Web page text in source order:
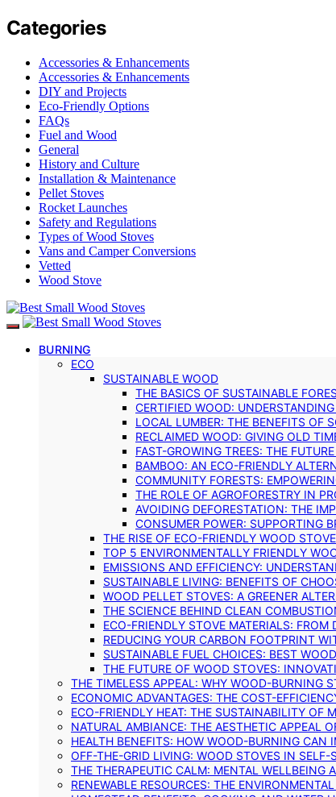
Categories
Accessories & Enhancements
Accessories & Enhancements
DIY and Projects
Eco-Friendly Options
FAQs
Fuel and Wood
General
History and Culture
Installation & Maintenance
Pellet Stoves
Rocket Launches
Safety and Regulations
Types of Wood Stoves
Vans and Camper Conversions
Vetted
Wood Stove
BURNING
ECO
SUSTAINABLE WOOD
THE BASICS OF SUSTAINABLE
CERTIFIED WOOD:
LOCAL LUMBER: THE BENEFITS OF
RECLAIMED WOOD: GIVING OLD
FAST-GROWING TREES: THE
BAMBOO: AN ECO-FRIENDLY
COMMUNITY FORESTS:
THE ROLE OF AGROFORESTRY IN
AVOIDING DEFORESTATION: THE
CONSUMER POWER: SUPPORTING
THE RISE OF ECO-FRIENDLY WOOD
TOP 5 ENVIRONMENTALLY FRIENDLY
EMISSIONS AND EFFICIENCY:
SUSTAINABLE LIVING: BENEFITS OF
WOOD PELLET STOVES: A GREENER
THE SCIENCE BEHIND CLEAN
ECO-FRIENDLY STOVE MATERIALS: FROM
REDUCING YOUR CARBON FOOTPRINT
SUSTAINABLE FUEL CHOICES: BEST
THE FUTURE OF WOOD STOVES:
THE TIMELESS APPEAL: WHY WOOD-BURNING
ECONOMIC ADVANTAGES: THE COST-
ECO-FRIENDLY HEAT: THE SUSTAINABILITY OF
NATURAL AMBIANCE: THE AESTHETIC APPEAL
HEALTH BENEFITS: HOW WOOD-BURNING CAN
OFF-THE-GRID LIVING: WOOD STOVES IN SELF-
THE THERAPEUTIC CALM: MENTAL WELLBEING
RENEWABLE RESOURCES: THE